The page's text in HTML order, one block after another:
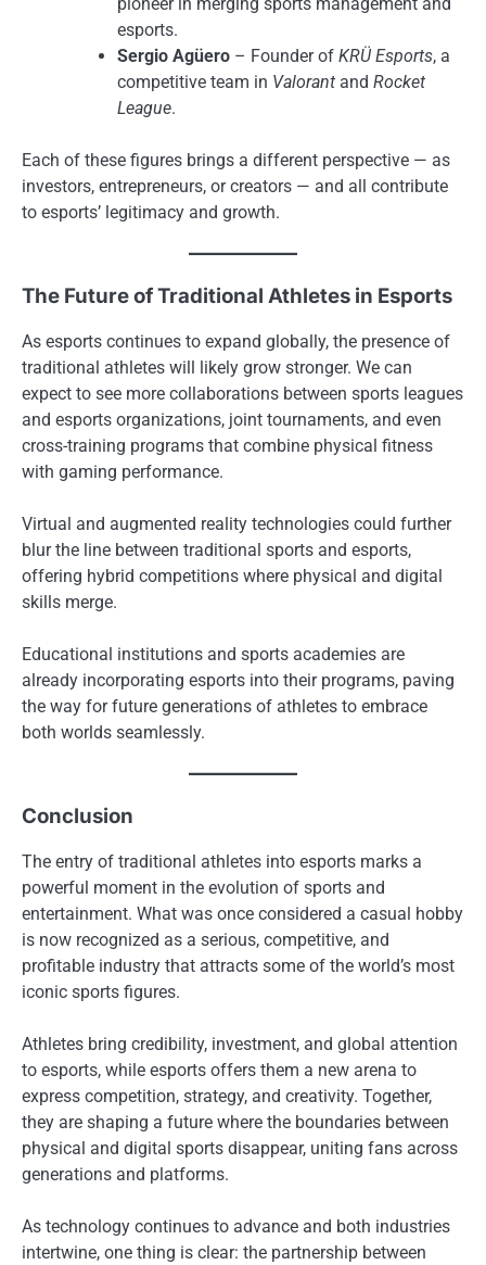
esports.
Sergio Agüero – Founder of KRÜ Esports, a
competitive team in Valorant and Rocket
League.
Each of these figures brings a different perspective — as
investors, entrepreneurs, or creators — and all contribute
to esports’ legitimacy and growth.
The Future of Traditional Athletes in Esports
As esports continues to expand globally, the presence of
traditional athletes will likely grow stronger. We can
expect to see more collaborations between sports leagues
and esports organizations, joint tournaments, and even
cross-training programs that combine physical fitness
with gaming performance.
Virtual and augmented reality technologies could further
blur the line between traditional sports and esports,
offering hybrid competitions where physical and digital
skills merge.
Educational institutions and sports academies are
already incorporating esports into their programs, paving
the way for future generations of athletes to embrace
both worlds seamlessly.
Conclusion
The entry of traditional athletes into esports marks a
powerful moment in the evolution of sports and
entertainment. What was once considered a casual hobby
is now recognized as a serious, competitive, and
profitable industry that attracts some of the world’s most
iconic sports figures.
Athletes bring credibility, investment, and global attention
to esports, while esports offers them a new arena to
express competition, strategy, and creativity. Together,
they are shaping a future where the boundaries between
physical and digital sports disappear, uniting fans across
generations and platforms.
As technology continues to advance and both industries
intertwine, one thing is clear: the partnership between